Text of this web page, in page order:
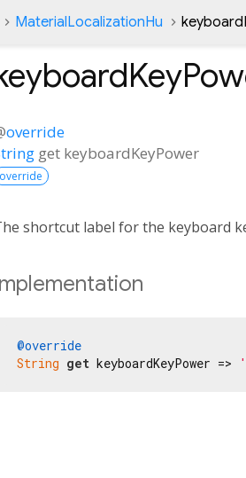
MaterialLocalizationHu
override
get keyboardKeyPower
override
shortcut label for the keyboard
@override
String get keyboardKeyPower =>